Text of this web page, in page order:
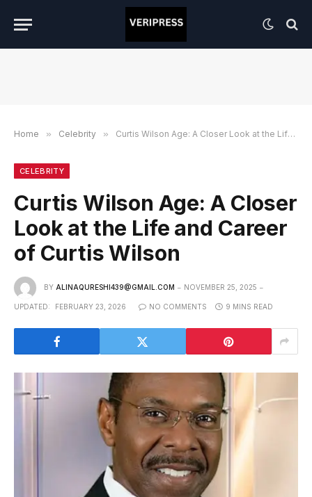
Home » Celebrity » Curtis Wilson Age: A Closer Look at the Life and Career of Curtis Wilson
CELEBRITY
Curtis Wilson Age: A Closer
Look at the Life and Career
of Curtis Wilson
BY ALINAQURESHI439@GMAIL.COM NOVEMBER 25, 2025
UPDATED: FEBRUARY 23, 2026 NO COMMENTS 9 MINS READ